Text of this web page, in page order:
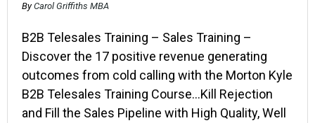
ByCarol Griffiths MBA
B2B Telesales Training – Sales Training –
Discover the 17 positive revenue generating
outcomes from cold calling with the Morton Kyle
B2B Telesales Training Course…Kill Rejection
and Fill the Sales Pipeline with High Quality, Well